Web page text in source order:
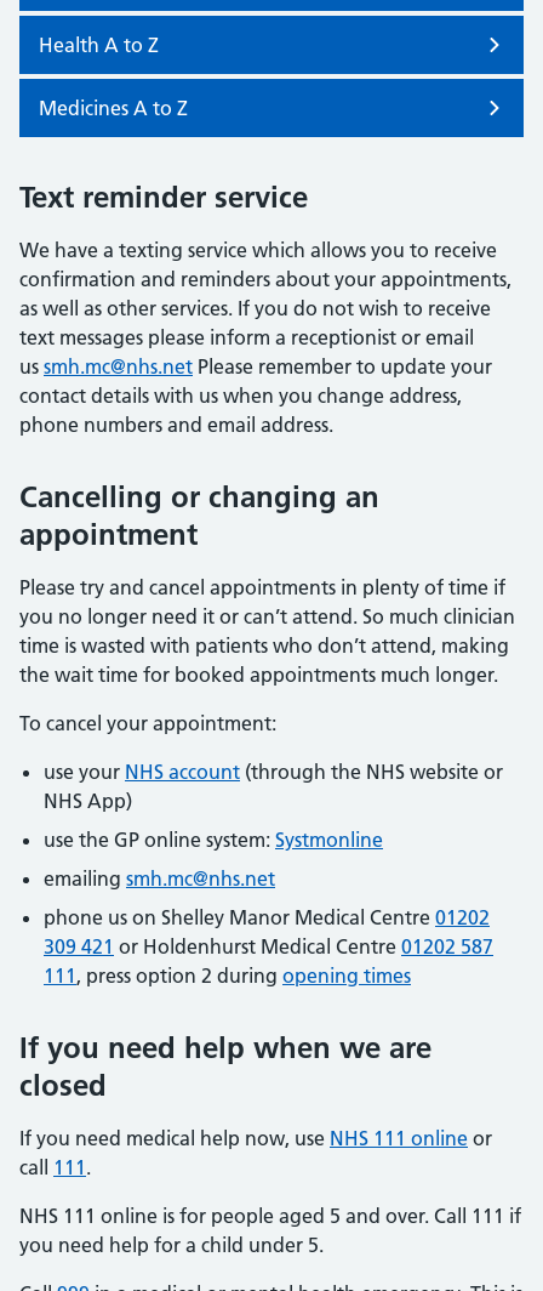
Health A to Z
Medicines A to Z
Text reminder service
We have a texting service which allows you to receive
confirmation and reminders about your appointments,
as well as other services. If you do not wish to receive
text messages please inform a receptionist or email
us smh.mc@nhs.net Please remember to update your
contact details with us when you change address,
phone numbers and email address.
Cancelling or changing an
appointment
Please try and cancel appointments in plenty of time if
you no longer need it or can’t attend. So much clinician
time is wasted with patients who don’t attend, making
the wait time for booked appointments much longer.
To cancel your appointment:
use your NHS account (through the NHS website or
NHS App)
use the GP online system: Systmonline
emailing smh.mc@nhs.net
phone us on Shelley Manor Medical Centre 01202
309 421 or Holdenhurst Medical Centre 01202 587
111 , press option 2 during opening times
If you need help when we are
closed
If you need medical help now, use NHS 111 online or
call 111 .
NHS 111 online is for people aged 5 and over. Call 111 if
you need help for a child under 5.